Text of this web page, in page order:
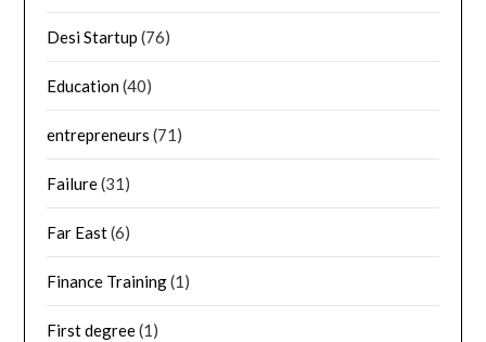
Desi Startup (76)
Education(40)
entrepreneurs (71)
Failure(31)
Far East(6)
Finance Training(1)
First degree(1)